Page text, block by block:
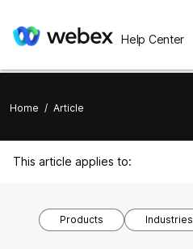
Help Center
Home / Article
This article applies to:
Products Industries